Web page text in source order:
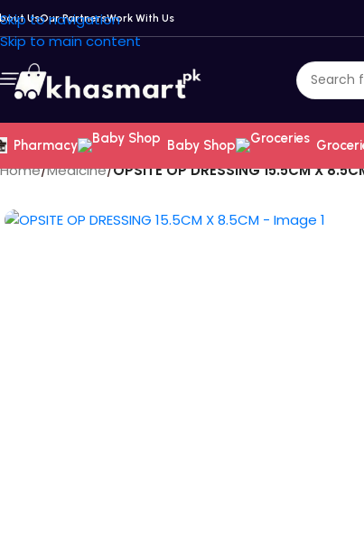
Skip to navigation
Skip to main content
UsOur PartnersWork With Us
Pharmacy Baby Shop
Home/Medicine/OPSITE OP DRESSING 15.5CM X